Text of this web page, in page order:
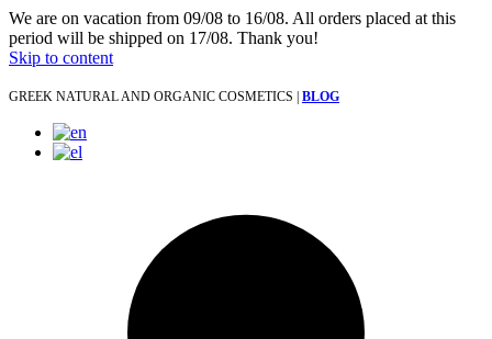
We are on vacation from 09/08 to 16/08. All orders placed at this
period will be shipped on 17/08. Thank you!
Skip to content
GREEK NATURAL AND ORGANIC COSMETICS | BLOG